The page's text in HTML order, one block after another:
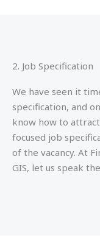
2. Job Specification
We have seen it
specification, and
know how to
focused job
of the vacancy. At
GIS, let us speak